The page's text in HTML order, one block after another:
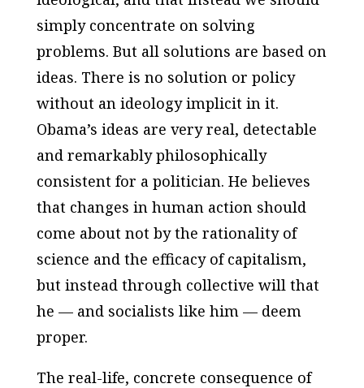
simply concentrate on solving
problems. But all solutions are based on
ideas. There is no solution or policy
without an ideology implicit in it.
Obama’s ideas are very real, detectable
and remarkably philosophically
consistent for a politician. He believes
that changes in human action should
come about not by the rationality of
science and the efficacy of capitalism,
but instead through collective will that
he — and socialists like him — deem
proper.
The real-life, concrete consequence of